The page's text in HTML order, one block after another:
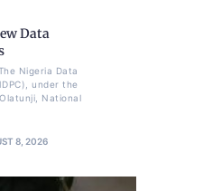
Data
Nigeria Data
under the
National
8, 2026